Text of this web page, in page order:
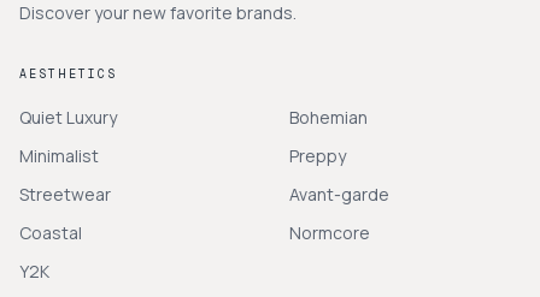
Discover your new favorite brands.
AESTHETICS
Quiet Luxury
Minimalist
Streetwear
Coastal
Y2K
Bohemian
Preppy
Avant-garde
Normcore